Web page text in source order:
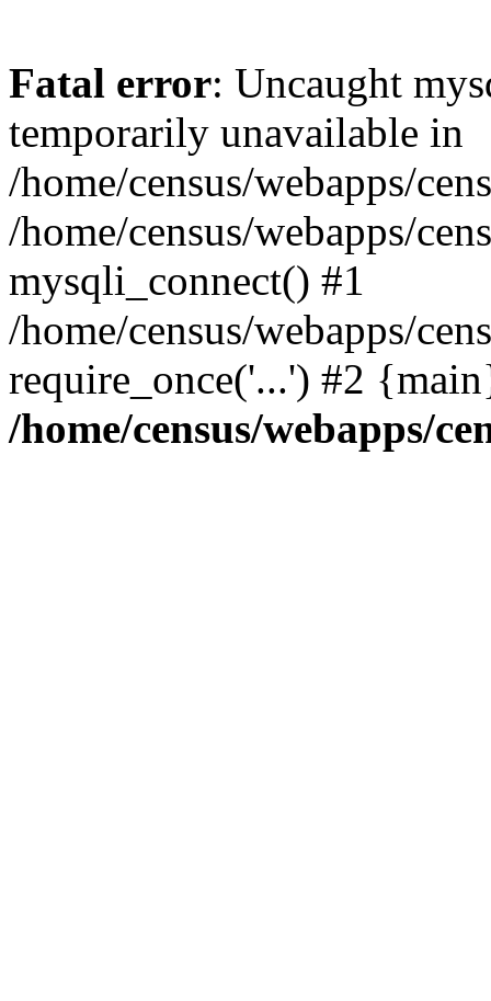
Fatal error: Uncaught
temporarily unavailable in
/home/census/webapps/
/home/census/webapps/
mysqli_connect() #1
/home/census/webapps/
require_once('...') #2
/home/census/webapps/